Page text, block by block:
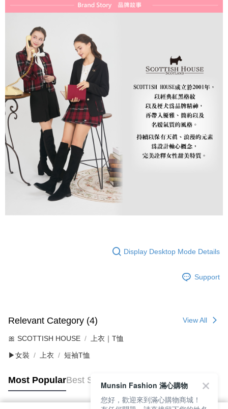
Display Desktop Mode Details
Support
Relevant Category (4) View All
🎀 SCOTTISH HOUSE 上衣｜T恤
▶女裝 上衣 短袖T恤
Most PopularBest Sellers
Munsin Fashion 滿心購物
您好，歡迎來到滿心購物商城！